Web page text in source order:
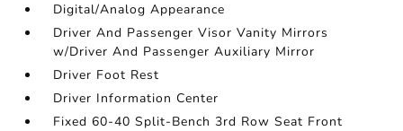
Digital/Analog Appearance
Driver And Passenger Visor Vanity Mirrors
w/Driver And Passenger Auxiliary Mirror
Driver Foot Rest
Driver Information Center
Fixed 60-40 Split-Bench 3rd Row Seat Front